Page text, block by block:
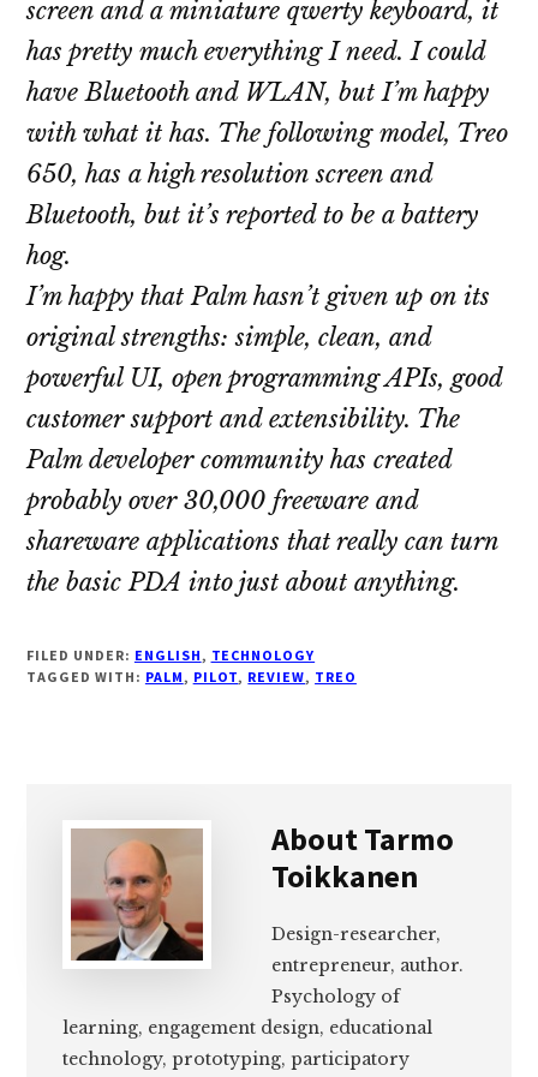
screen and a miniature qwerty keyboard, it
has pretty much everything I need. I could
have Bluetooth and WLAN, but I’m happy
with what it has. The following model, Treo
650, has a high resolution screen and
Bluetooth, but it’s reported to be a battery
hog.
I’m happy that Palm hasn’t given up on its
original strengths: simple, clean, and
powerful UI, open programming APIs, good
customer support and extensibility. The
Palm developer community has created
probably over 30,000 freeware and
shareware applications that really can turn
the basic PDA into just about anything.
FILED UNDER: ENGLISH, TECHNOLOGY
TAGGED WITH: PALM, PILOT, REVIEW, TREO
AboutTarmo
Toikkanen
Design-researcher,
entrepreneur, author.
Psychology of
learning, engagement design, educational
technology, prototyping, participatory